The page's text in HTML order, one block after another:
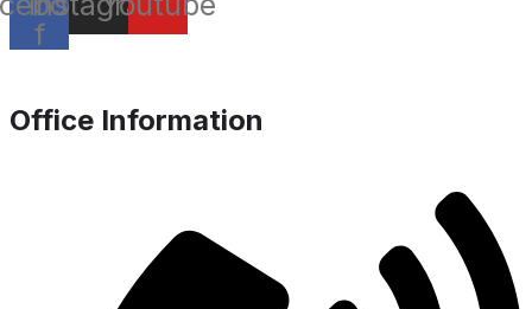
f
Office Information